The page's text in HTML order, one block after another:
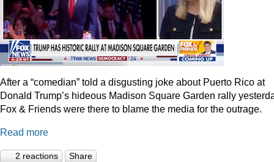
After a “comedian” told a disgusting joke about Puerto Rico at
Donald Trump’s hideous Madison Square Garden rally
Fox & Friends were there to blame the media for the outrage.
Read more
2 reactions Share